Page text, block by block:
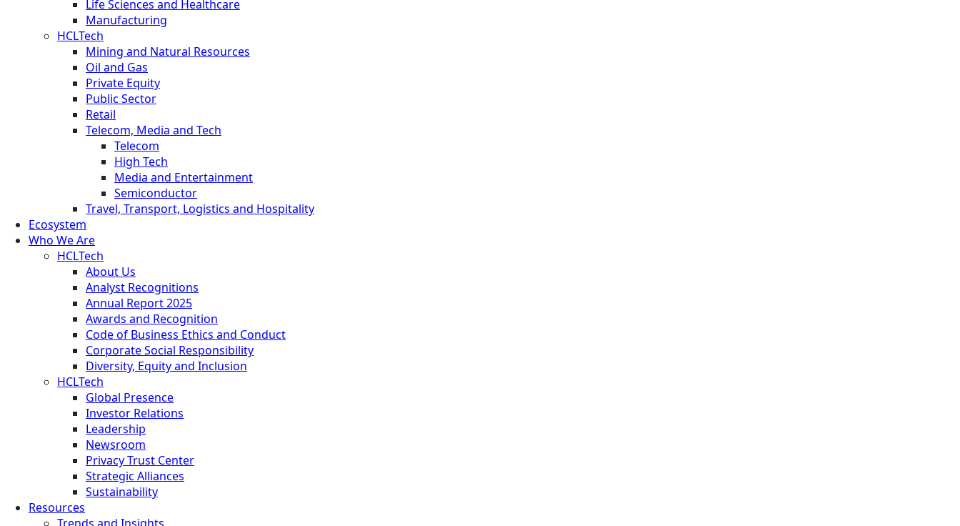
Life Sciences and Healthcare
Manufacturing
HCLTech
Mining and Natural Resources
Oil and Gas
Private Equity
Public Sector
Retail
Telecom, Media and Tech
Telecom
High Tech
Media and Entertainment
Semiconductor
Travel, Transport, Logistics and Hospitality
Ecosystem
Who We Are
HCLTech
About Us
Analyst Recognitions
Annual Report 2025
Awards and Recognition
Code of Business Ethics and Conduct
Corporate Social Responsibility
Diversity, Equity and Inclusion
HCLTech
Global Presence
Investor Relations
Leadership
Newsroom
Privacy Trust Center
Strategic Alliances
Sustainability
Resources